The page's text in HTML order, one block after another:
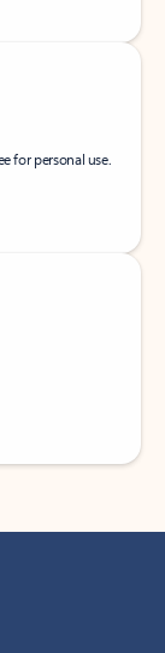
for personal use.